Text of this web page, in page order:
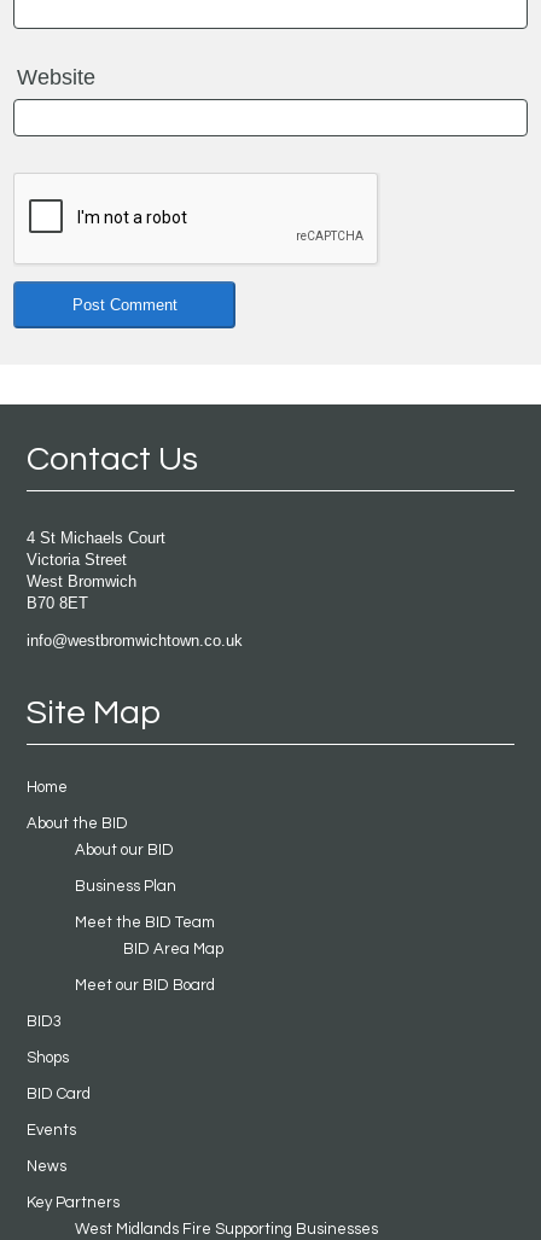
Website
Contact Us
4 St Michaels Court
Victoria Street
West Bromwich
B70 8ET
info@westbromwichtown.co.uk
Site Map
Home
About the BID
About our BID
Business Plan
Meet the BID Team
BID Area Map
Meet our BID Board
BID3
Shops
BID Card
Events
News
Key Partners
West Midlands Fire Supporting Businesses